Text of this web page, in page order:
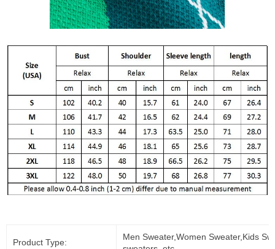
Product Type:
Men Sweater,Women Sweater,Kids